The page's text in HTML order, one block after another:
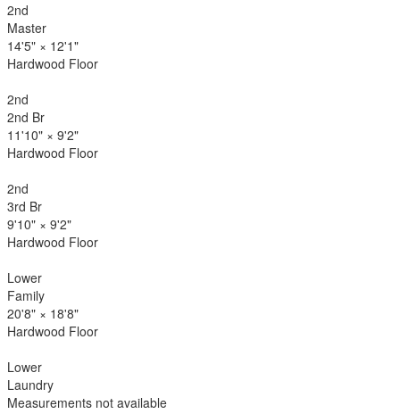
2nd
Master
14'5" × 12'1"
Hardwood Floor
2nd
2nd Br
11'10" × 9'2"
Hardwood Floor
2nd
3rd Br
9'10" × 9'2"
Hardwood Floor
Lower
Family
20'8" × 18'8"
Hardwood Floor
Lower
Laundry
Measurements not available